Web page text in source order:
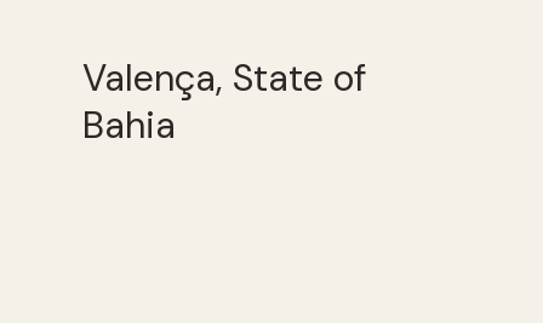
Valença, State of
Bahia